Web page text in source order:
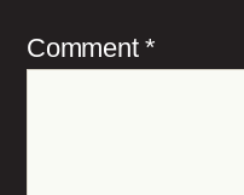
Comment *